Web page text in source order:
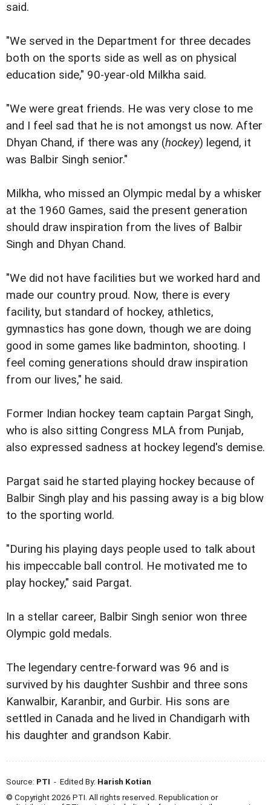
said.
"We served in the Department for three decades
both on the sports side as well as on physical
education side," 90-year-old Milkha said.
"We were great friends. He was very close to me
and I feel sad that he is not amongst us now. After
Dhyan Chand, if there was any (hockey) legend, it
was Balbir Singh senior."
Milkha, who missed an Olympic medal by a whisker
at the 1960 Games, said the present generation
should draw inspiration from the lives of Balbir
Singh and Dhyan Chand.
"We did not have facilities but we worked hard and
made our country proud. Now, there is every
facility, but standard of hockey, athletics,
gymnastics has gone down, though we are doing
good in some games like badminton, shooting. I
feel coming generations should draw inspiration
from our lives," he said.
Former Indian hockey team captain Pargat Singh,
who is also sitting Congress MLA from Punjab,
also expressed sadness at hockey legend's demise.
Pargat said he started playing hockey because of
Balbir Singh play and his passing away is a big blow
to the sporting world.
"During his playing days people used to talk about
his impeccable ball control. He motivated me to
play hockey," said Pargat.
In a stellar career, Balbir Singh senior won three
Olympic gold medals.
The legendary centre-forward was 96 and is
survived by his daughter Sushbir and three sons
Kanwalbir, Karanbir, and Gurbir. His sons are
settled in Canada and he lived in Chandigarh with
his daughter and grandson Kabir.
Source: PTI - Edited By: Harish Kotian
© Copyright 2026 PTI. All rights reserved. Republication or